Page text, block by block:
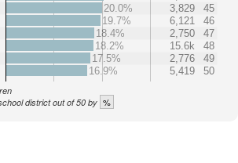
20.0%
3,829
45
19.7%
6,121
46
18.4%
2,750
47
18.2%
15.6k
48
17.5%
2,776
49
16.9%
5,419 50
district out of 50 by %